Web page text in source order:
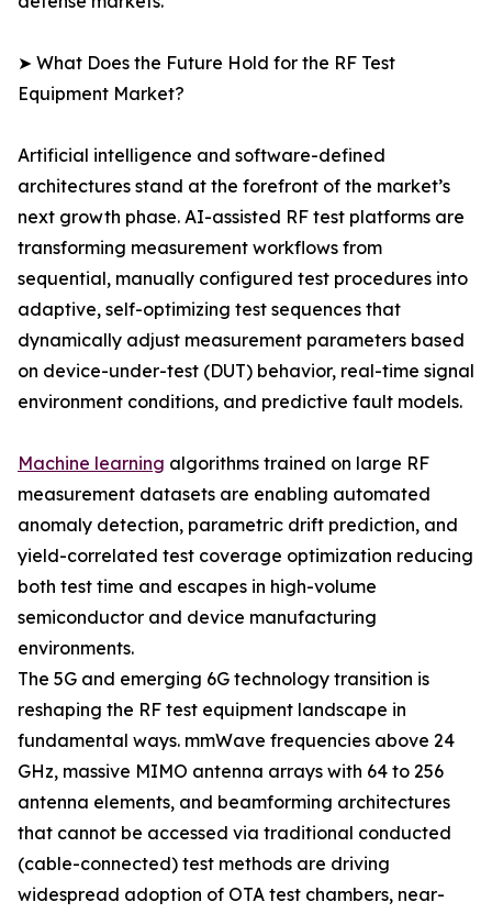
➤ What Does the Future Hold for the RF Test
Equipment Market?
Artificial intelligence and software-defined
architectures stand at the forefront of the market’s
next growth phase. AI-assisted RF test platforms are
transforming measurement workflows from
sequential, manually configured test procedures into
adaptive, self-optimizing test sequences that
dynamically adjust measurement parameters based
on device-under-test (DUT) behavior, real-time signal
environment conditions, and predictive fault models.
Machine learning algorithms trained on large RF
measurement datasets are enabling automated
anomaly detection, parametric drift prediction, and
yield-correlated test coverage optimization reducing
both test time and escapes in high-volume
semiconductor and device manufacturing
environments.
The 5G and emerging 6G technology transition is
reshaping the RF test equipment landscape in
fundamental ways. mmWave frequencies above 24
GHz, massive MIMO antenna arrays with 64 to 256
antenna elements, and beamforming architectures
that cannot be accessed via traditional conducted
(cable-connected) test methods are driving
widespread adoption of OTA test chambers, near-